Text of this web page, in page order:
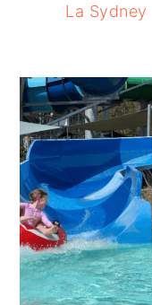
La Sydney